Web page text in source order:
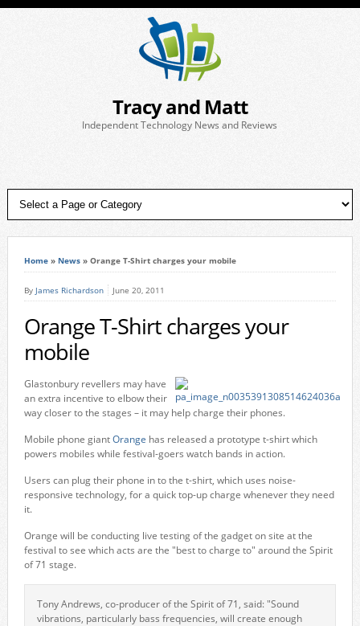
Tracy and Matt
Independent Technology News and Reviews
Home» News» Orange T-Shirt charges your mobile
By James Richardson June 20, 2011
Orange T-Shirt charges your
mobile
Glastonbury revellers may have
an extra incentive to elbow their
way closer to the stages – it may help charge their phones.
Mobile phone giantOrange has released a prototype t-shirt which
powers mobiles while festival-goers watch bands in action.
Users can plug their phone in to the t-shirt, which uses noise-
responsive technology, for a quick top-up charge whenever they need
it.
Orange will be conducting live testing of the gadget on site at the
festival to see which acts are the "best to charge to" around the Spirit
of 71 stage.
Tony Andrews, co-producer of the Spirit of 71, said: "Sound
vibrations, particularly bass frequencies, will create enough